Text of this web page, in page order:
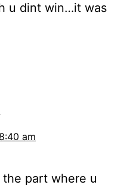
u dint win…it was
am
part where u